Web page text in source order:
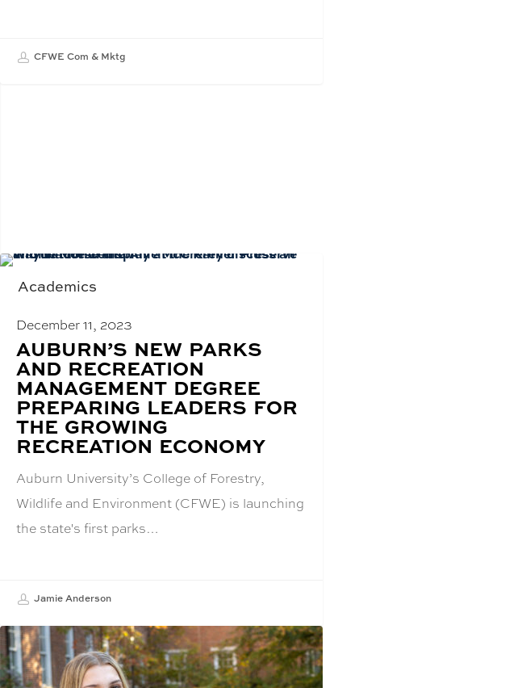
CFWE Com & Mktg
Academics
December 11, 2023
BLOG
POST
TITLE:
AUBURN’S NEW PARKS
AND RECREATION
MANAGEMENT DEGREE
PREPARING LEADERS FOR
THE GROWING
RECREATION ECONOMY
Auburn University’s College of Forestry,
Wildlife and Environment (CFWE) is launching
the state's first parks…
Jamie Anderson